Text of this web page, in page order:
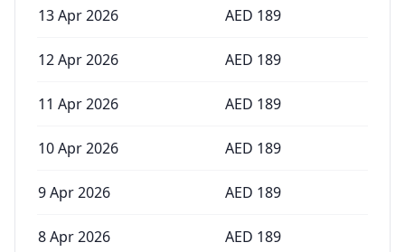
13 Apr 2026 AED 189
12 Apr 2026 AED 189
11 Apr 2026 AED 189
10 Apr 2026 AED 189
9 Apr 2026 AED 189
8 Apr 2026 AED 189